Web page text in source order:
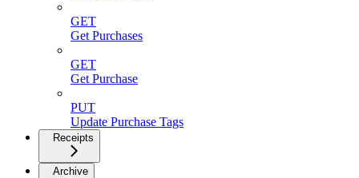
GET
Get Purchases
GET
Get Purchase
PUT
Update Purchase Tags
Receipts
Archive